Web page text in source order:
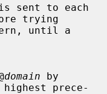
trying
domain
prece-